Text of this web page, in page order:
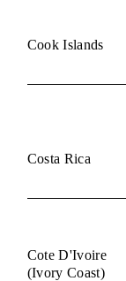
Cook Islands
Costa Rica
Cote D'Ivoire
(Ivory Coast)